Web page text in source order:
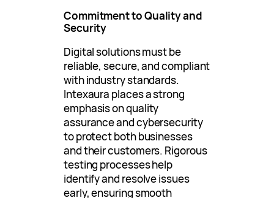
Commitment to Quality and
Security
Digital solutions must be
reliable, secure, and compliant
with industry standards.
Intexaura places a strong
emphasis on quality
assurance and cybersecurity
to protect both businesses
and their customers. Rigorous
testing processes help
identify and resolve issues
early, ensuring smooth